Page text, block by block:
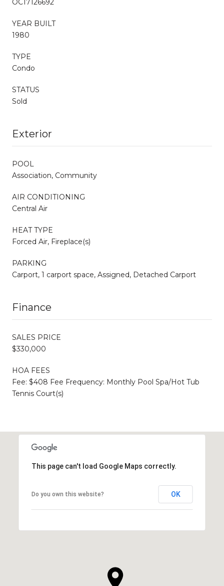
OC17126692
YEAR BUILT
1980
TYPE
Condo
STATUS
Sold
Exterior
POOL
Association, Community
AIR CONDITIONING
Central Air
HEAT TYPE
Forced Air, Fireplace(s)
PARKING
Carport, 1 carport space, Assigned, Detached Carport
Finance
SALES PRICE
$330,000
HOA FEES
Fee: $408 Fee Frequency: Monthly Pool Spa/Hot Tub
Tennis Court(s)
This page can't load Google Maps correctly.
Do you own this website? OK